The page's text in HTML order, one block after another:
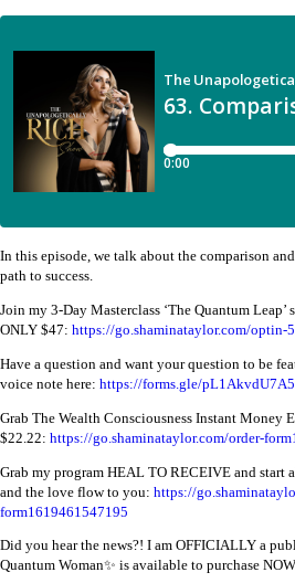
In this episode, we talk about the comparison
path to success.
Join my 3-Day Masterclass ‘The Quantum
ONLY $47: https://go.shaminataylor.com/optin-
Have a question and want your question to be
voice note here: https://forms.gle/
Grab The Wealth Consciousness Instant Money
$22.22: https://go.shaminataylor.com/order-
Grab my program HEAL TO RECEIVE and start
and the love flow to you: https://
form1619461547195
Did you hear the news?! I am OFFICIALLY a
Quantum Woman✨ is available to purchase